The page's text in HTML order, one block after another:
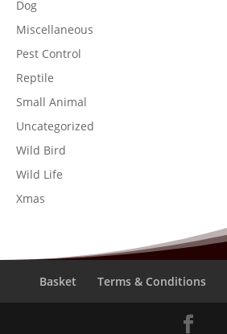
Dog
Miscellaneous
Pest Control
Reptile
Small Animal
Uncategorized
Wild Bird
Wild Life
Xmas
Basket Terms & Conditions